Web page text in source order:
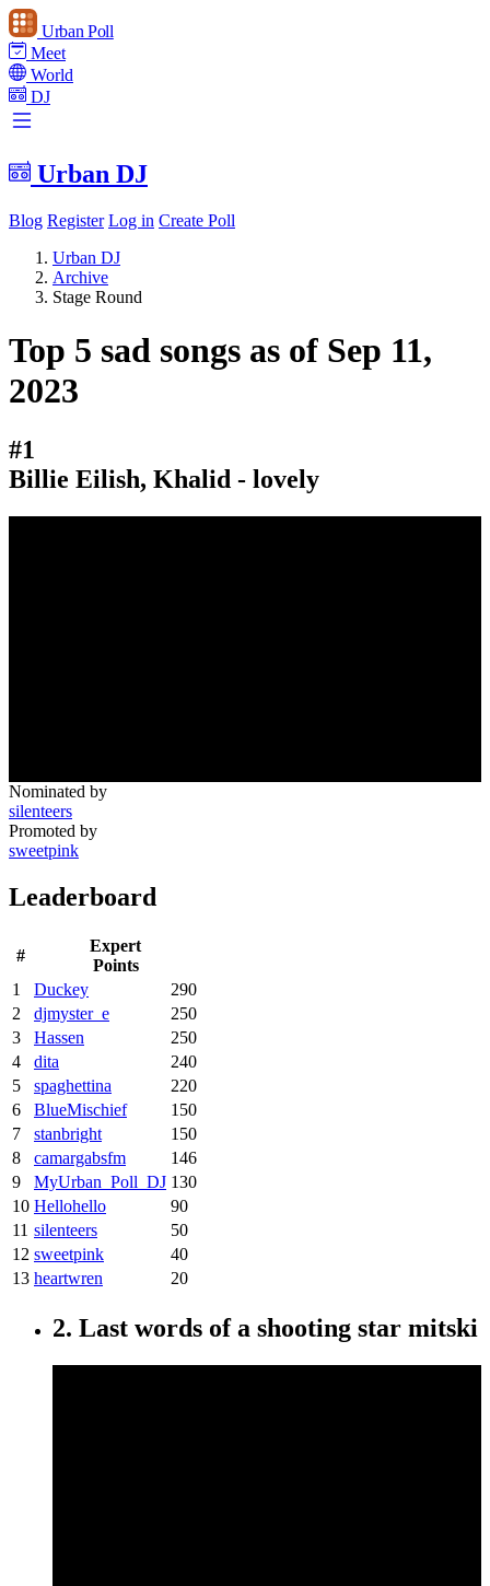
Urban Poll
Meet
World
DJ
Urban DJ
Blog Register Log in Create Poll
Urban DJ
Archive
Stage Round
Top 5 sad songs as of Sep 11,
2023
#1
Billie Eilish, Khalid - lovely
Nominated by
silenteers
Promoted by
sweetpink
Leaderboard
#
Expert
Points
1
Duckey
290
2
djmyster_e
250
3
Hassen
250
4
dita
240
5
spaghettina
220
6
BlueMischief
150
7
stanbright
150
8
camargabsfm
146
9
MyUrban_Poll_DJ 130
10 Hellohello
90
11 silenteers
50
12 sweetpink
40
13 heartwren 20
2. Last words of a shooting star mitski